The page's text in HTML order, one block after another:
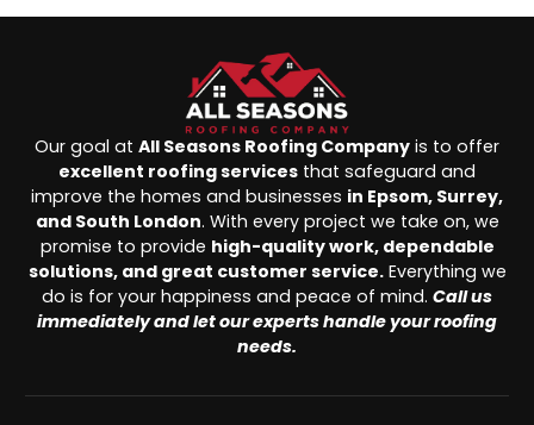
Our goal at All Seasons Roofing Company is to offer
excellent roofing services that safeguard and
improve the homes and businesses in Epsom, Surrey,
and South London. With every project we take on, we
promise to provide high-quality work, dependable
solutions, and great customer service.Everything we
do is for your happiness and peace of mind. Call us
immediately and let our experts handle your roofing
needs.